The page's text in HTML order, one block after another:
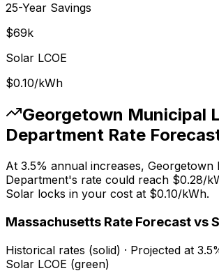
25-Year Savings
$69k
Solar LCOE
$0.10/kWh
Georgetown Municipal
Department Rate
At 3.5% annual increases, Georgetown
Department's rate could reach $0.28/
Solar locks in your cost at $0.10/kWh.
Massachusetts Rate Forecast vs
Historical rates (solid) · Projected at 3.5
Solar LCOE (green)